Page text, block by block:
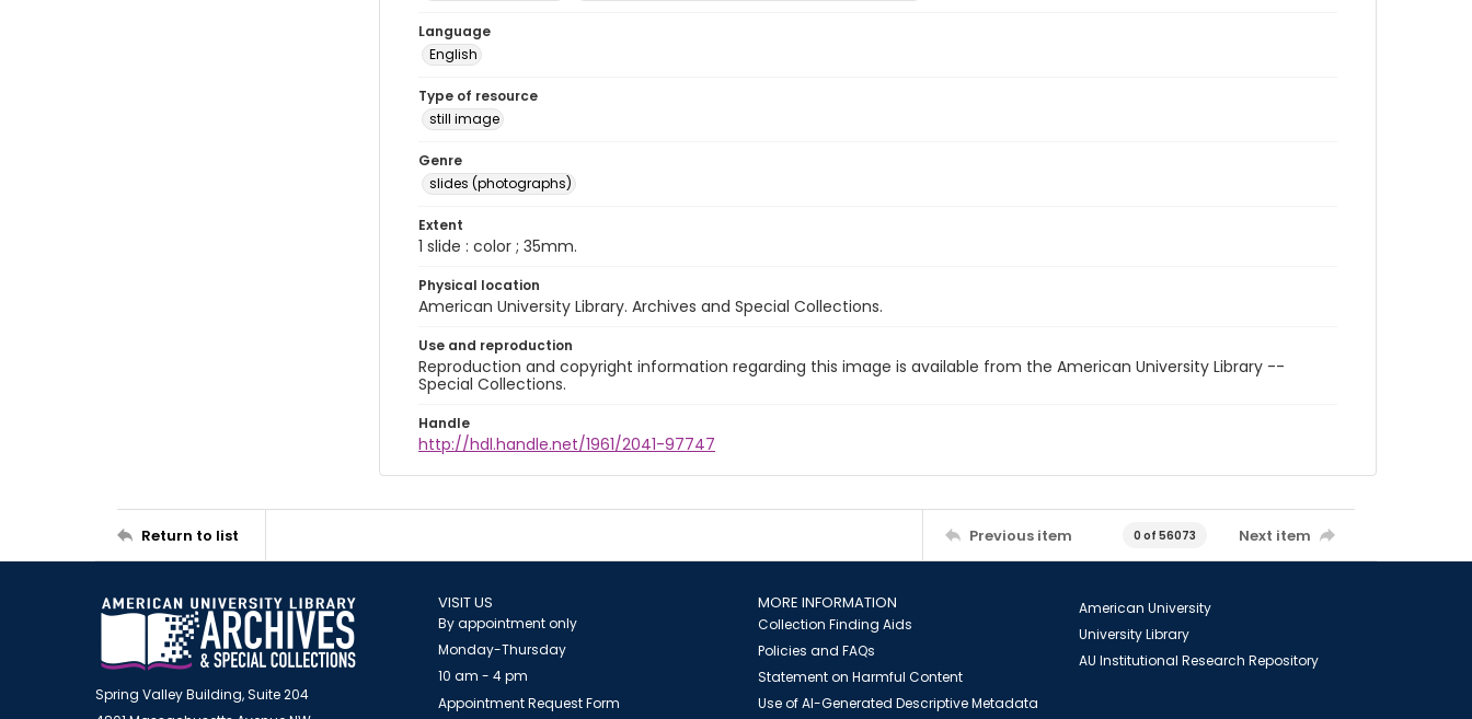
Language
English
Type of resource
still image
Genre
slides (photographs)
Extent
1 slide : color ; 35mm.
Physical location
American University Library. Archives and Special Collections.
Use and reproduction
Reproduction and copyright information regarding this image is available from the American University Library --
Special Collections.
Handle
http://hdl.handle.net/1961/2041-97747
Return to list Previous item 0 of 56073 Next item
Spring Valley Building, Suite 204
VISIT US
By appointment only
Monday-Thursday
10 am - 4 pm
Appointment Request Form
MORE INFORMATION
Collection Finding Aids
Policies and FAQs
Statement on Harmful Content
Use of AI-Generated Descriptive Metadata
American University
University Library
AU Institutional Research Repository